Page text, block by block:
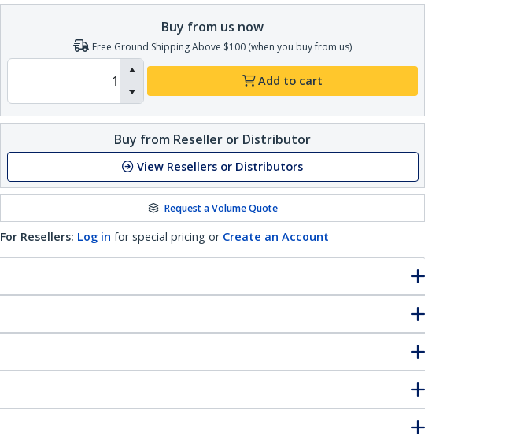
Buy from us now
Free Ground Shipping Above $100 (when you buy from us)
Add to cart
Buy from Reseller or Distributor
View Resellers or Distributors
Request a Volume Quote
For Resellers: Log in for special pricing or Create an Account